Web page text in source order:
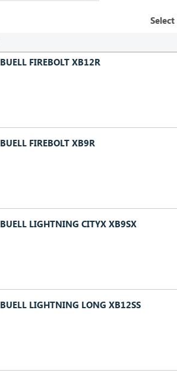
BUELL FIREBOLT XB12R
BUELL FIREBOLT XB9R
BUELL LIGHTNING CITYX XB9SX
BUELL LIGHTNING LONG XB12SS